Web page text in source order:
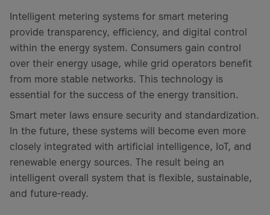
Intelligent metering systems for smart metering
provide transparency, efficiency, and digital control
within the energy system. Consumers gain control
over their energy usage, while grid operators benefit
from more stable networks. This technology is
essential for the success of the energy transition.
Smart meter laws ensure security and standardization.
In the future, these systems will become even more
closely integrated with artificial intelligence, IoT, and
renewable energy sources. The result being an
intelligent overall system that is flexible, sustainable,
and future-ready.